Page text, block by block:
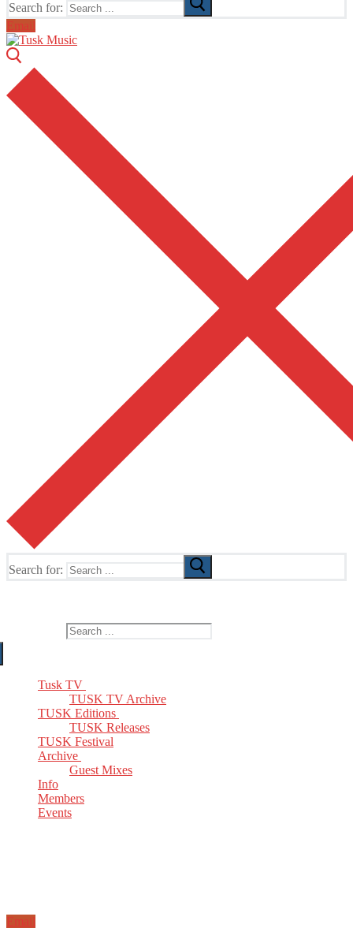
Search for:
Email
Search for:
Tusk TV
TUSK TV Archive
TUSK Editions
TUSK Releases
TUSK Festival
Archive
Guest Mixes
Info
Members
Events
Email